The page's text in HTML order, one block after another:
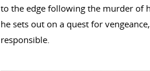
to the edge following the murder of
he sets out on a quest for
responsible.